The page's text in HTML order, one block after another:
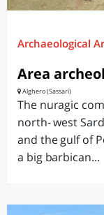
Archaeological
Area
Alghero (Sassari)
The nuragic
north- west
and the gulf of
a big barbican...